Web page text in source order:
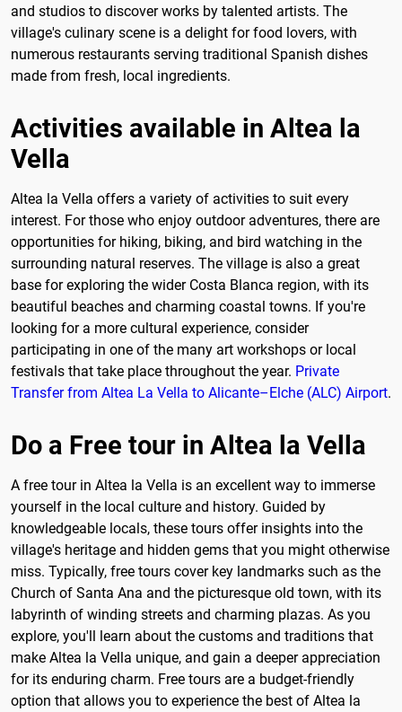
and studios to discover works by talented artists. The
village's culinary scene is a delight for food lovers, with
numerous restaurants serving traditional Spanish dishes
made from fresh, local ingredients.
Activities available in Altea la
Vella
Altea la Vella offers a variety of activities to suit every
interest. For those who enjoy outdoor adventures, there are
opportunities for hiking, biking, and bird watching in the
surrounding natural reserves. The village is also a great
base for exploring the wider Costa Blanca region, with its
beautiful beaches and charming coastal towns. If you're
looking for a more cultural experience, consider
participating in one of the many art workshops or local
festivals that take place throughout the year. Private
Transfer from Altea La Vella to Alicante–Elche (ALC) Airport.
Do a Free tour in Altea la Vella
A free tour in Altea la Vella is an excellent way to immerse
yourself in the local culture and history. Guided by
knowledgeable locals, these tours offer insights into the
village's heritage and hidden gems that you might otherwise
miss. Typically, free tours cover key landmarks such as the
Church of Santa Ana and the picturesque old town, with its
labyrinth of winding streets and charming plazas. As you
explore, you'll learn about the customs and traditions that
make Altea la Vella unique, and gain a deeper appreciation
for its enduring charm. Free tours are a budget-friendly
option that allows you to experience the best of Altea la